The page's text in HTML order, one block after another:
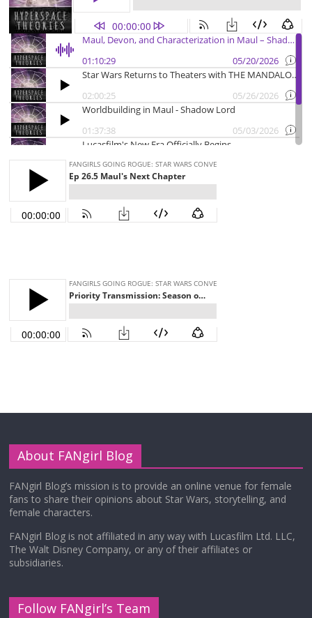
About FANgirl Blog
FANgirl Blog’s mission is to provide an online venue for female
fans to share their opinions about Star Wars, storytelling, and
female characters.
FANgirl Blog is not affiliated in any way with Lucasfilm Ltd. LLC,
The Walt Disney Company, or any of their affiliates or
subsidiaries.
Follow FANgirl’s Team